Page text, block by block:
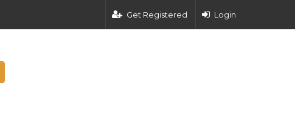
Get Registered Login